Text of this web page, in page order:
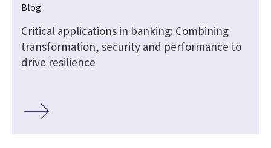
Blog
Critical applications in banking: Combining
transformation, security and performance to
drive resilience